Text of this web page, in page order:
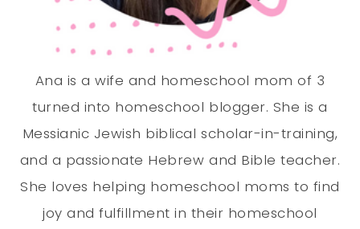
Ana is a wife and homeschool mom of 3
turned into homeschool blogger. She is a
Messianic Jewish biblical scholar-in-training,
and a passionate Hebrew and Bible teacher.
She loves helping homeschool moms to find
joy and fulfillment in their homeschool